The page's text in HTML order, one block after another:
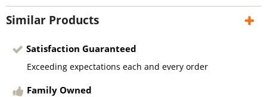
Similar Products
Satisfaction Guaranteed
Exceeding expectations each and every order
Family Owned